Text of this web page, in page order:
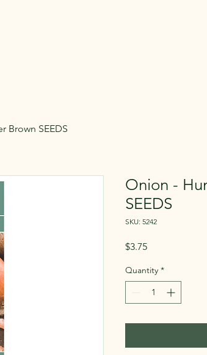
Brown SEEDS
Onion -
SEEDS
SKU: 5242
$3.75Price
Quantity *